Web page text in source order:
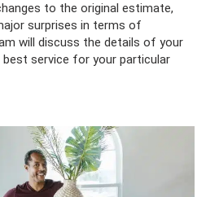
to the original estimate,
surprises in terms of
will discuss the details of your
service for your particular